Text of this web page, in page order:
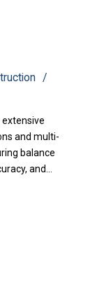
and multi-
balance
and
risks, and